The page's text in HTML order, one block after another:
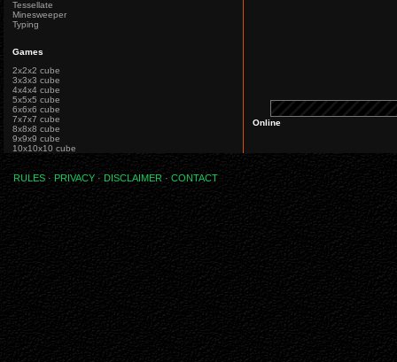
Tessellate
Minesweeper
Typing
Games
2x2x2 cube
3x3x3 cube
4x4x4 cube
5x5x5 cube
6x6x6 cube
7x7x7 cube
8x8x8 cube
9x9x9 cube
10x10x10 cube
Online
RULES · PRIVACY · DISCLAIMER · CONTACT